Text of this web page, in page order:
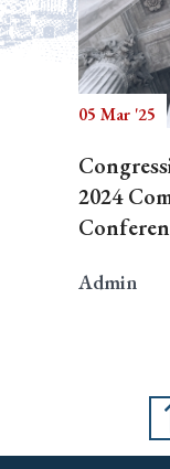
05 Mar '25
2024
Admin